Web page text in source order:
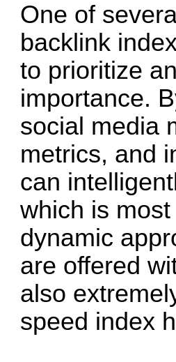
One of
backlink
to prioritize
importance.
social media
metrics, and
can
which is
dynamic
are offered
also
speed index